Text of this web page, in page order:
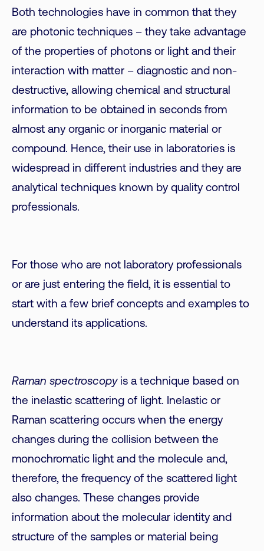
Both technologies have in common that they
are photonic techniques – they take advantage
of the properties of photons or light and their
interaction with matter – diagnostic and non-
destructive, allowing chemical and structural
information to be obtained in seconds from
almost any organic or inorganic material or
compound. Hence, their use in laboratories is
widespread in different industries and they are
analytical techniques known by quality control
professionals.
For those who are not laboratory professionals
or are just entering the field, it is essential to
start with a few brief concepts and examples to
understand its applications.
Raman spectroscopyis a technique based on
the inelastic scattering of light. Inelastic or
Raman scattering occurs when the energy
changes during the collision between the
monochromatic light and the molecule and,
therefore, the frequency of the scattered light
also changes. These changes provide
information about the molecular identity and
structure of the samples or material being